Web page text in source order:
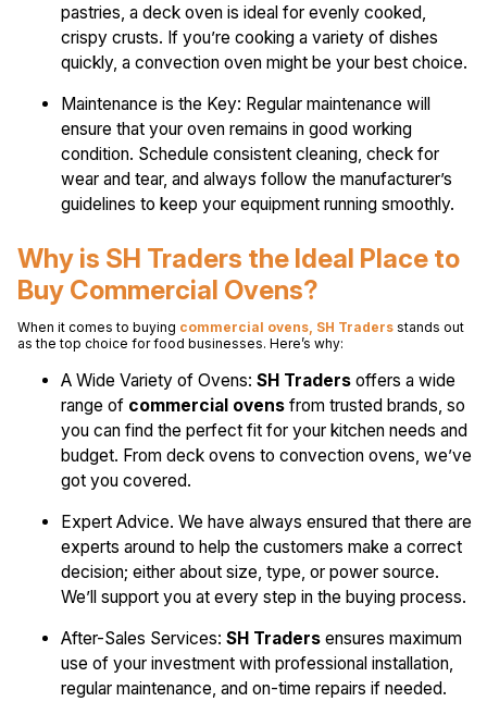
pastries, a deck oven is ideal for evenly cooked,
crispy crusts. If you’re cooking a variety of dishes
quickly, a convection oven might be your best choice.
Maintenance is the Key: Regular maintenance will
ensure that your oven remains in good working
condition. Schedule consistent cleaning, check for
wear and tear, and always follow the manufacturer’s
guidelines to keep your equipment running smoothly.
Why is SH Traders the Ideal Place to
Buy Commercial Ovens?
When it comes to buying commercial ovens, SH Tradersstands out
as the top choice for food businesses. Here’s why:
A Wide Variety of Ovens: SH Tradersoffers a wide
range ofcommercial ovensfrom trusted brands, so
you can find the perfect fit for your kitchen needs and
budget. From deck ovens to convection ovens, we’ve
got you covered.
Expert Advice. We have always ensured that there are
experts around to help the customers make a correct
decision; either about size, type, or power source.
We’ll support you at every step in the buying process.
After-Sales Services: SH Tradersensures maximum
use of your investment with professional installation,
regular maintenance, and on-time repairs if needed.